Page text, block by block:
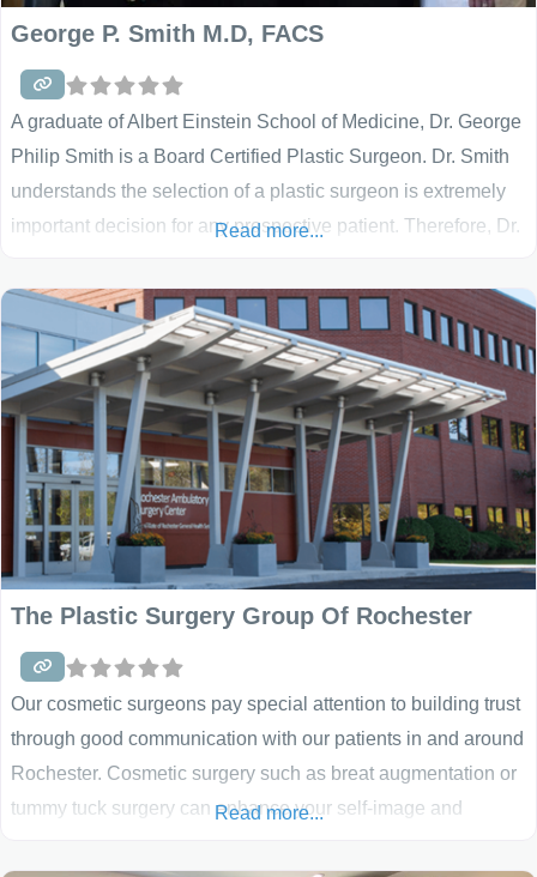
George P. Smith M.D, FACS
A graduate of Albert Einstein School of Medicine, Dr. George
Philip Smith is a Board Certified Plastic Surgeon. Dr. Smith
understands the selection of a plastic surgeon is extremely
important decision for any prospective patient. Therefore, Dr.
surgical excellence.
Read more...
The Plastic Surgery Group Of Rochester
Our cosmetic surgeons pay special attention to building trust
through good communication with our patients in and around
Rochester. Cosmetic surgery such as breat augmentation or
tummy tuck surgery can enhance your self-image and
Read more...